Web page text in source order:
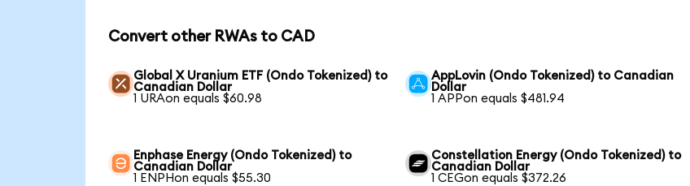
Convert other RWAs to CAD
Global X Uranium ETF (Ondo Tokenized) to
Canadian Dollar
1 URAon equals $60.98
AppLovin (Ondo Tokenized) to Canadian
Dollar
1 APPon equals $481.94
Enphase Energy (Ondo Tokenized) to
Canadian Dollar
1 ENPHon equals $55.30
Constellation Energy (Ondo Tokenized) to
Canadian Dollar
1 CEGon equals $372.26